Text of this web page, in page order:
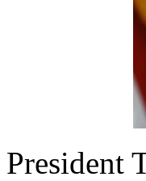
President